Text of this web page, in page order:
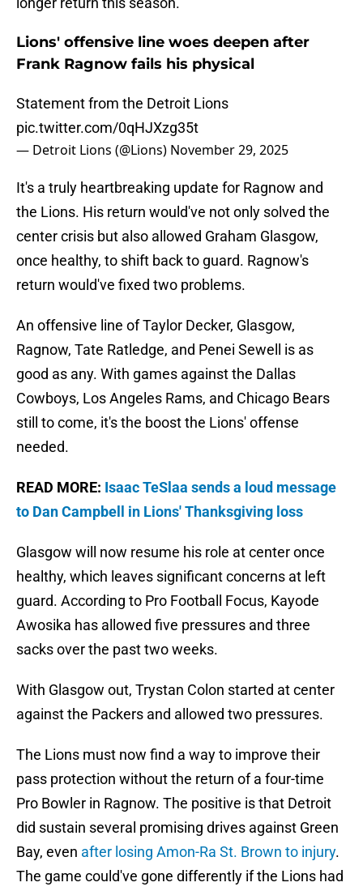
Lions' offensive line woes deepen after
Frank Ragnow fails his physical
Statement from the Detroit Lions
pic.twitter.com/0qHJXzg35t
— Detroit Lions (@Lions) November 29, 2025
It's a truly heartbreaking update for Ragnow and
the Lions. His return would've not only solved the
center crisis but also allowed Graham Glasgow,
once healthy, to shift back to guard. Ragnow's
return would've fixed two problems.
An offensive line of Taylor Decker, Glasgow,
Ragnow, Tate Ratledge, and Penei Sewell is as
good as any. With games against the Dallas
Cowboys, Los Angeles Rams, and Chicago Bears
still to come, it's the boost the Lions' offense
needed.
READ MORE: Isaac TeSlaa sends a loud message
to Dan Campbell in Lions' Thanksgiving loss
Glasgow will now resume his role at center once
healthy, which leaves significant concerns at left
guard. According to Pro Football Focus, Kayode
Awosika has allowed five pressures and three
sacks over the past two weeks.
With Glasgow out, Trystan Colon started at center
against the Packers and allowed two pressures.
The Lions must now find a way to improve their
pass protection without the return of a four-time
Pro Bowler in Ragnow. The positive is that Detroit
did sustain several promising drives against Green
Bay, even after losing Amon-Ra St. Brown to injury.
The game could've gone differently if the Lions had